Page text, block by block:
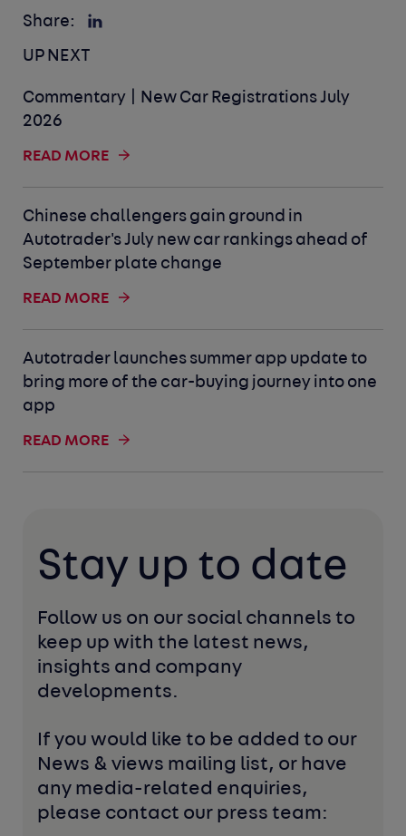
Share:
UP NEXT
Commentary | New Car Registrations July
2026
READ MORE
Chinese challengers gain ground in
Autotrader's July new car rankings ahead of
September plate change
READ MORE
Autotrader launches summer app update to
bring more of the car-buying journey into one
app
READ MORE
Stay up to date
Follow us on our social channels to
keep up with the latest news,
insights and company
developments.
If you would like to be added to our
News & views mailing list, or have
any media-related enquiries,
please contact our press team: